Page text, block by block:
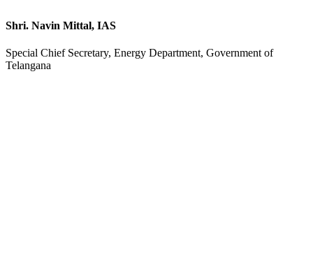
Shri. Navin Mittal, IAS
Special Chief Secretary, Energy Department, Government of
Telangana